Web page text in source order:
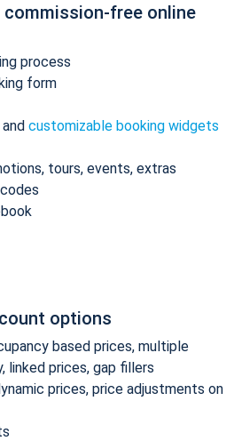
free online
process
form
and customizable booking widgets
tours, events, extras
options
based prices, multiple
linked prices, gap fillers
prices, price adjustments on